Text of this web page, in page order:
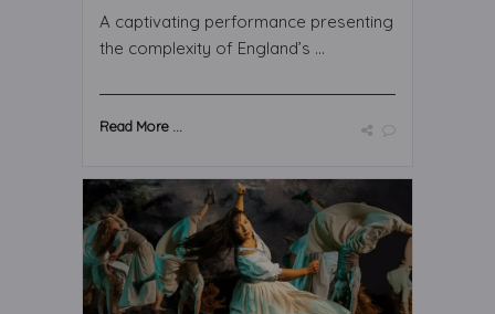
A captivating performance presenting
the complexity of England’s ...
Read More ...